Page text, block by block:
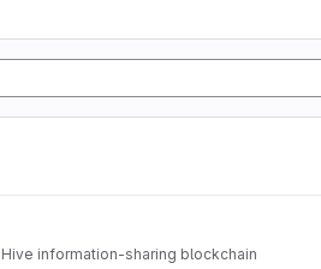
information-sharing blockchain